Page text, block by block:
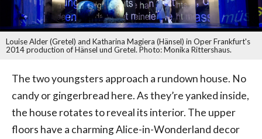
Louise Alder (Gretel) and Katharina Magiera (Hänsel) in Oper Frankfurt's
2014 production of Hänsel und Gretel. Photo: Monika Rittershaus.
The two youngsters approach a rundown house. No
candy or gingerbread here. As they’re yanked inside,
the house rotates to reveal its interior. The upper
floors have a charming Alice-in-Wonderland decor